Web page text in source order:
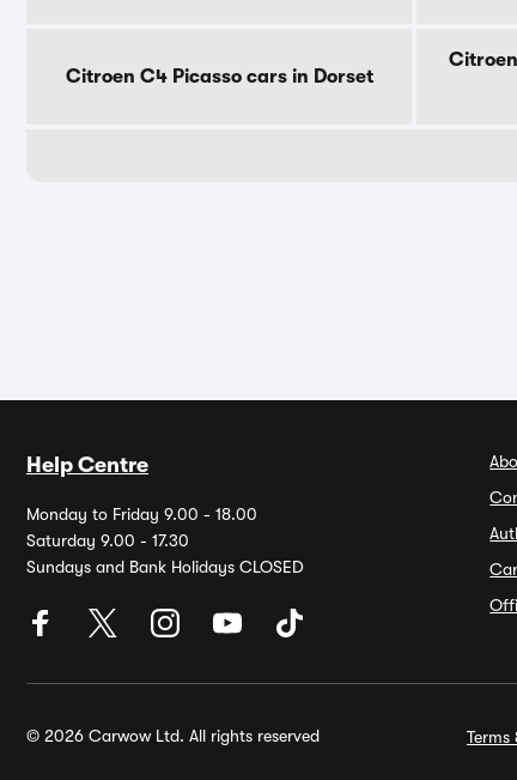
Citroen C4 Picasso cars in Dorset
Help Centre
Monday to Friday 9.00 - 18.00
Saturday 9.00 - 17.30
Sundays and Bank Holidays CLOSED
© 2026 Carwow Ltd. All rights reserved Terms